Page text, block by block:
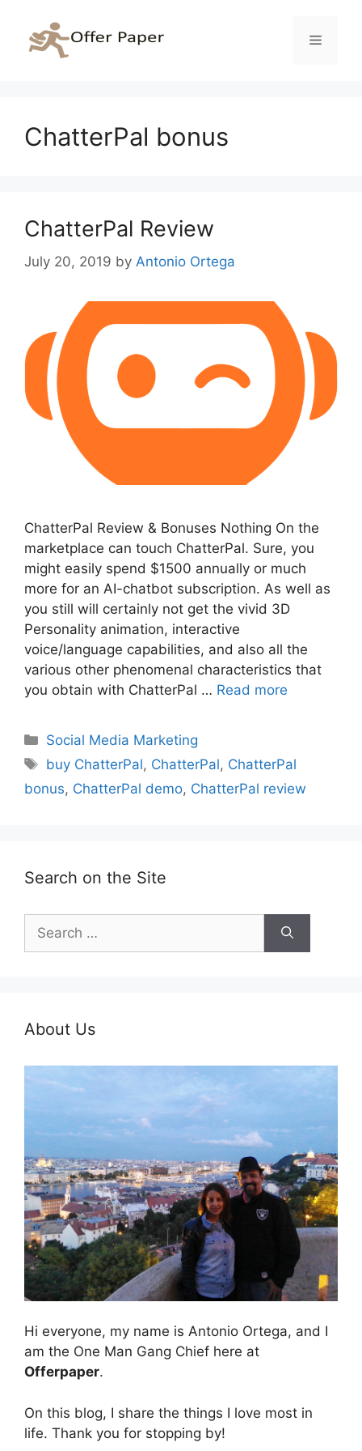
content
Menu
ChatterPal bonus
ChatterPal Review
July 20, 2019 by Antonio Ortega
ChatterPal Review & Bonuses Nothing On the
marketplace can touch ChatterPal. Sure, you
might easily spend $1500 annually or much
more for an AI-chatbot subscription. As well as
you still will certainly not get the vivid 3D
Personality animation, interactive
voice/language capabilities, and also all the
various other phenomenal characteristics that
you obtain with ChatterPal … Read more
Categories
Social Media Marketing
Tags
buy ChatterPal, ChatterPal, ChatterPal
bonus, ChatterPal demo, ChatterPal review
Search on the Site
for:
About Us
Hi everyone, my name is Antonio Ortega, and I
am the One Man Gang Chief here at
Offerpaper.
On this blog, I share the things I love most in
life. Thank you for stopping by!